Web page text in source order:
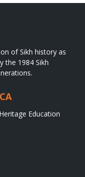
of Sikh history as
the 1984 Sikh
Education